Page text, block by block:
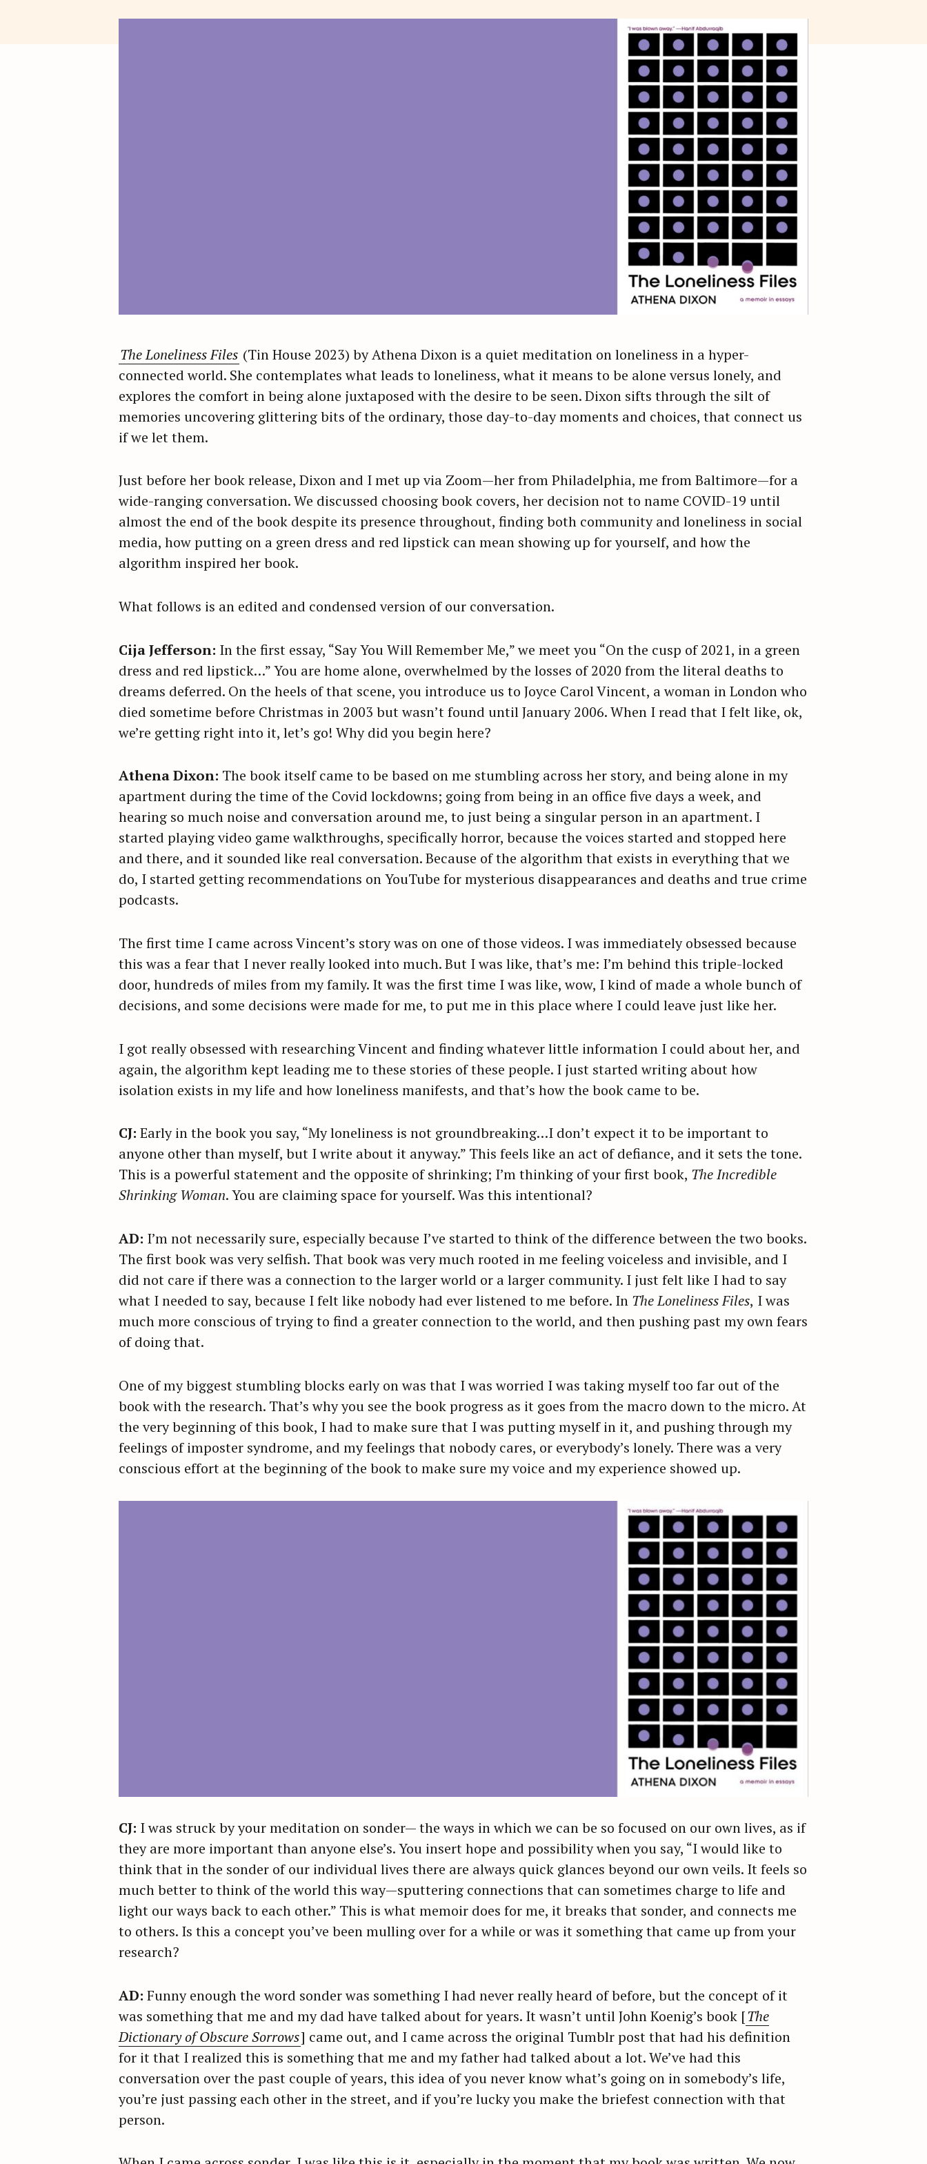
The Loneliness Files (Tin House 2023) by Athena Dixon is a quiet meditation on loneliness in a hyper-
connected world. She contemplates what leads to loneliness, what it means to be alone versus lonely, and
explores the comfort in being alone juxtaposed with the desire to be seen. Dixon sifts through the silt of
memories uncovering glittering bits of the ordinary, those day-to-day moments and choices, that connect us
if we let them.
Just before her book release, Dixon and I met up via Zoom—her from Philadelphia, me from Baltimore—for a
wide-ranging conversation. We discussed choosing book covers, her decision not to name COVID-19 until
almost the end of the book despite its presence throughout, finding both community and loneliness in social
media, how putting on a green dress and red lipstick can mean showing up for yourself, and how the
algorithm inspired her book.
What follows is an edited and condensed version of our conversation.
Cija Jefferson: In the first essay, “Say You Will Remember Me,” we meet you “On the cusp of 2021, in a green
dress and red lipstick…” You are home alone, overwhelmed by the losses of 2020 from the literal deaths to
dreams deferred. On the heels of that scene, you introduce us to Joyce Carol Vincent, a woman in London who
died sometime before Christmas in 2003 but wasn’t found until January 2006. When I read that I felt like, ok,
we’re getting right into it, let’s go! Why did you begin here?
Athena Dixon: The book itself came to be based on me stumbling across her story, and being alone in my
apartment during the time of the Covid lockdowns; going from being in an office five days a week, and
hearing so much noise and conversation around me, to just being a singular person in an apartment. I
started playing video game walkthroughs, specifically horror, because the voices started and stopped here
and there, and it sounded like real conversation. Because of the algorithm that exists in everything that we
do, I started getting recommendations on YouTube for mysterious disappearances and deaths and true crime
podcasts.
The first time I came across Vincent’s story was on one of those videos. I was immediately obsessed because
this was a fear that I never really looked into much. But I was like, that’s me: I’m behind this triple-locked
door, hundreds of miles from my family. It was the first time I was like, wow, I kind of made a whole bunch of
decisions, and some decisions were made for me, to put me in this place where I could leave just like her.
I got really obsessed with researching Vincent and finding whatever little information I could about her, and
again, the algorithm kept leading me to these stories of these people. I just started writing about how
isolation exists in my life and how loneliness manifests, and that’s how the book came to be.
CJ: Early in the book you say, “My loneliness is not groundbreaking…I don’t expect it to be important to
anyone other than myself, but I write about it anyway.” This feels like an act of defiance, and it sets the tone.
This is a powerful statement and the opposite of shrinking; I’m thinking of your first book, The Incredible
Shrinking Woman. You are claiming space for yourself. Was this intentional?
AD: I’m not necessarily sure, especially because I’ve started to think of the difference between the two books.
The first book was very selfish. That book was very much rooted in me feeling voiceless and invisible, and I
did not care if there was a connection to the larger world or a larger community. I just felt like I had to say
what I needed to say, because I felt like nobody had ever listened to me before. In The Loneliness Files, I was
much more conscious of trying to find a greater connection to the world, and then pushing past my own fears
of doing that.
One of my biggest stumbling blocks early on was that I was worried I was taking myself too far out of the
book with the research. That’s why you see the book progress as it goes from the macro down to the micro. At
the very beginning of this book, I had to make sure that I was putting myself in it, and pushing through my
feelings of imposter syndrome, and my feelings that nobody cares, or everybody’s lonely. There was a very
conscious effort at the beginning of the book to make sure my voice and my experience showed up.
CJ: I was struck by your meditation on sonder— the ways in which we can be so focused on our own lives, as if
they are more important than anyone else’s. You insert hope and possibility when you say, “I would like to
think that in the sonder of our individual lives there are always quick glances beyond our own veils. It feels so
much better to think of the world this way—sputtering connections that can sometimes charge to life and
light our ways back to each other.” This is what memoir does for me, it breaks that sonder, and connects me
to others. Is this a concept you’ve been mulling over for a while or was it something that came up from your
research?
AD: Funny enough the word sonder was something I had never really heard of before, but the concept of it
was something that me and my dad have talked about for years. It wasn’t until John Koenig’s book [The
Dictionary of Obscure Sorrows] came out, and I came across the original Tumblr post that had his definition
for it that I realized this is something that me and my father had talked about a lot. We’ve had this
conversation over the past couple of years, this idea of you never know what’s going on in somebody’s life,
you’re just passing each other in the street, and if you’re lucky you make the briefest connection with that
person.
S
h
o
Press Esc to cancel.